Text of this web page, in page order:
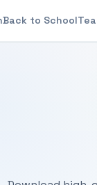
Back to School